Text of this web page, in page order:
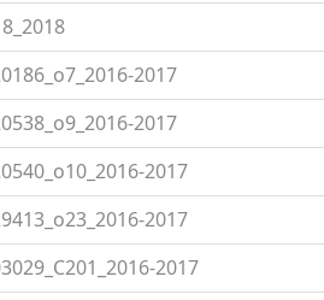
2017
2017
2017
2017
2017